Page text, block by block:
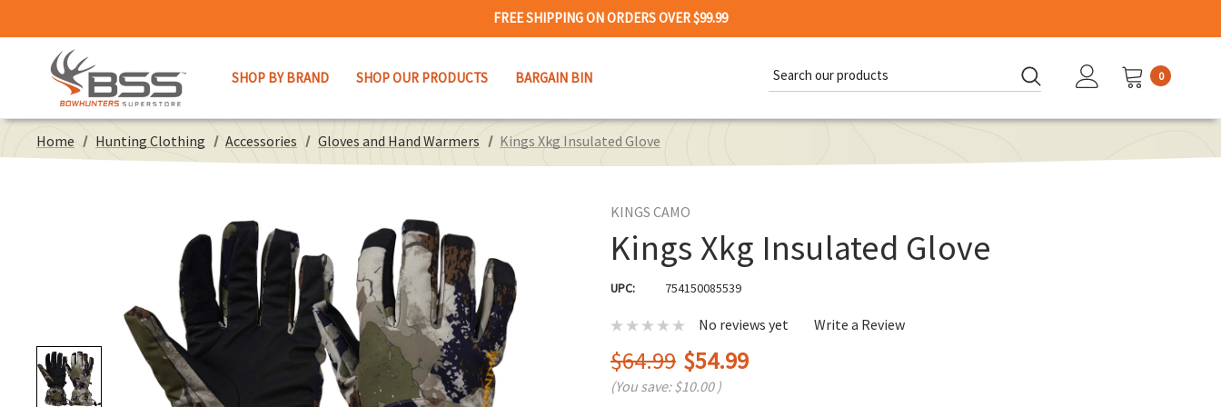
FREE SHIPPING ON ORDERS OVER $99.99
SHOP BY BRAND SHOP OUR PRODUCTS BARGAIN BIN
Keyword:
0
Home Hunting Clothing Accessories Gloves and Hand Warmers Kings Xkg Insulated Glove
KINGS CAMO
Kings Xkg Insulated Glove
UPC: 754150085539
No reviews yet Write a Review
$64.99 $54.99
(You save:$10.00 )